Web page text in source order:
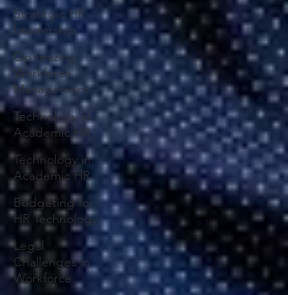
Strategic HR
Leadership
Optimizing
Workforce
Management
Technology in
Academic HR
Technology in
Academic HR
Budgeting for
HR Technology
Legal
Challenges in
Workforce